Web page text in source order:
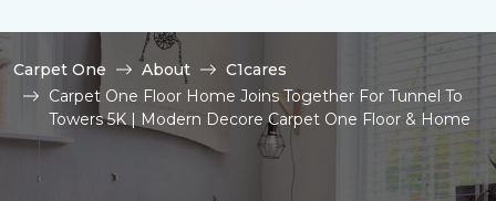
Carpet One About
C1cares
Carpet One Floor Home Joins Together For Tunnel To
Towers 5K | Modern Decore Carpet One Floor & Home